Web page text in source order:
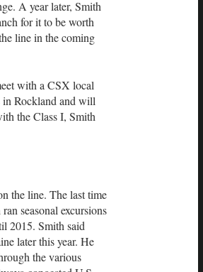
A year later, Smith
for it to be worth
line in the coming
with a CSX local
in Rockland and will
the Class I, Smith
the line. The last time
seasonal excursions
2015. Smith said
later this year. He
the various